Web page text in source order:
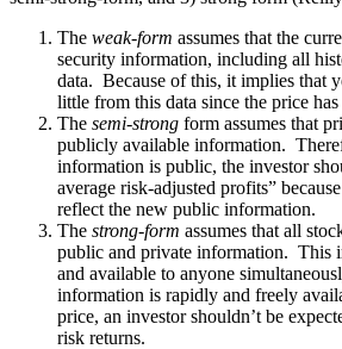
The weak-form assumes that the
security information, including all
data. Because of this, it implies that
little from this data since the price
The semi-strong form assumes that
publicly available information.
information is public, the investor
average risk-adjusted profits”
reflect the new public information.
The strong-form assumes that all
public and private information. This
and available to anyone
information is rapidly and freely
price, an investor shouldn’t be
risk returns.